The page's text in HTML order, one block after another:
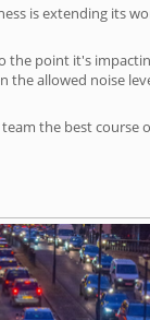
is extending its
the point it's
the allowed noise
the best course